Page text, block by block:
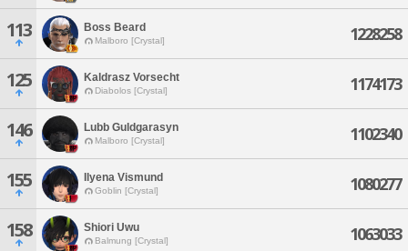
113 Boss Beard
Malboro [Crystal] 1228258
125 Kaldrasz Vorsecht
Diabolos [Crystal] 1174173
146 Lubb Guldgarasyn
Malboro [Crystal] 1102340
155 Ilyena Vismund
Goblin [Crystal] 1080277
158 Shiori Uwu
Balmung [Crystal] 1063033